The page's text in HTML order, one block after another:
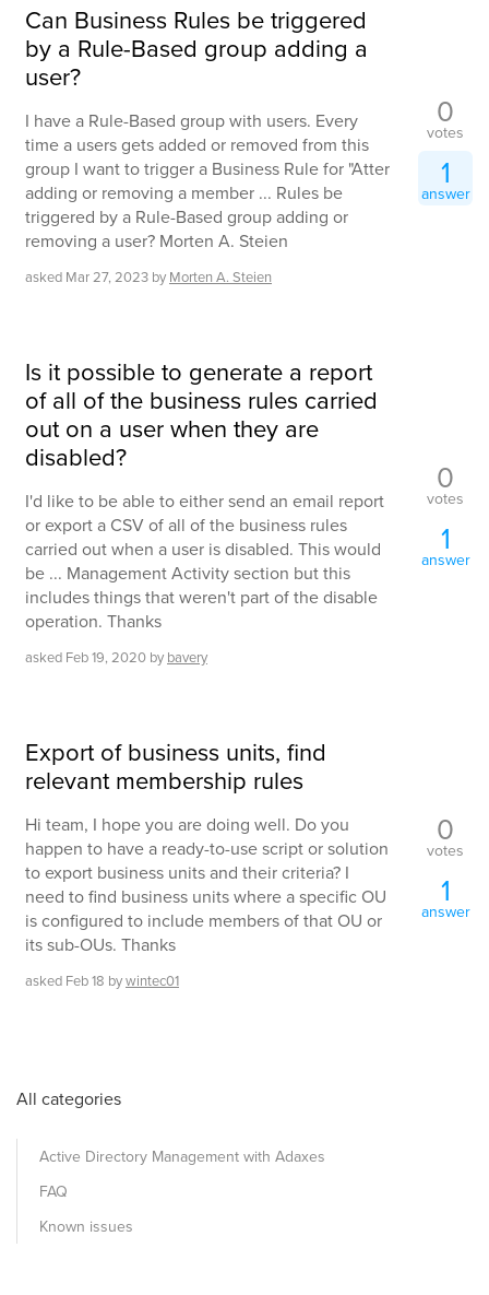
Can Business Rules be triggered
by a Rule-Based group adding a
user?
I have a Rule-Based group with users. Every
time a users gets added or removed from this
group I want to trigger a Business Rule for "Atter
adding or removing a member ... Rules be
triggered by a Rule-Based group adding or
removing a user? Morten A. Steien
asked Mar 27, 2023 by Morten A. Steien
0
votes
1
answer
Is it possible to generate a report
of all of the business rules carried
out on a user when they are
disabled?
I'd like to be able to either send an email report
or export a CSV of all of the business rules
carried out when a user is disabled. This would
be ... Management Activity section but this
includes things that weren't part of the disable
operation. Thanks
asked Feb 19, 2020 by bavery
0
votes
1
answer
Export of business units, find
relevant membership rules
Hi team, I hope you are doing well. Do you
happen to have a ready-to-use script or solution
to export business units and their criteria? I
need to find business units where a specific OU
is configured to include members of that OU or
its sub-OUs. Thanks
asked Feb 18 bywintec01
0
votes
1
answer
All categories
Active Directory Management with Adaxes
FAQ
Known issues